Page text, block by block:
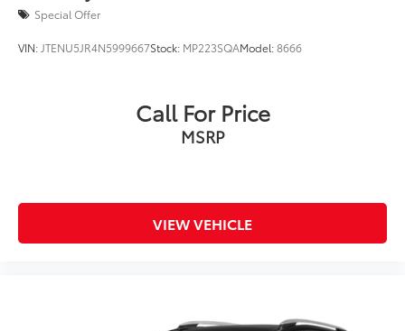
Special Offer
VIN: JTENU5JR4N5999667Stock: MP223SQAModel:8666
Call For Price
MSRP
VIEW VEHICLE